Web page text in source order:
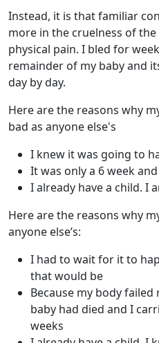
Instead, it is that familiar
more in the cruelness of
physical pain. I bled for
remainder of my baby and
day by day.
Here are the reasons why
bad as anyone else's
I knew it was going to
It was only a 6 week
I already have a child. I
Here are the reasons why
anyone else’s:
I had to wait for it to
that would be
Because my body failed
baby had died and I
weeks